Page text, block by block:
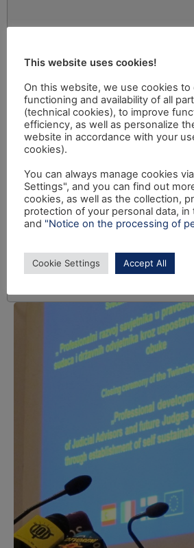
This website uses cookies!
On this website, we use cookies to
functioning and availability of all
(technical cookies), to improve
efficiency, as well as personalize
website in accordance with your
cookies).
You can always manage cookies
Settings", and you can find out
cookies, as well as the collection,
protection of your personal data, in
and "Notice on the processing of
Cookie Settings Accept All